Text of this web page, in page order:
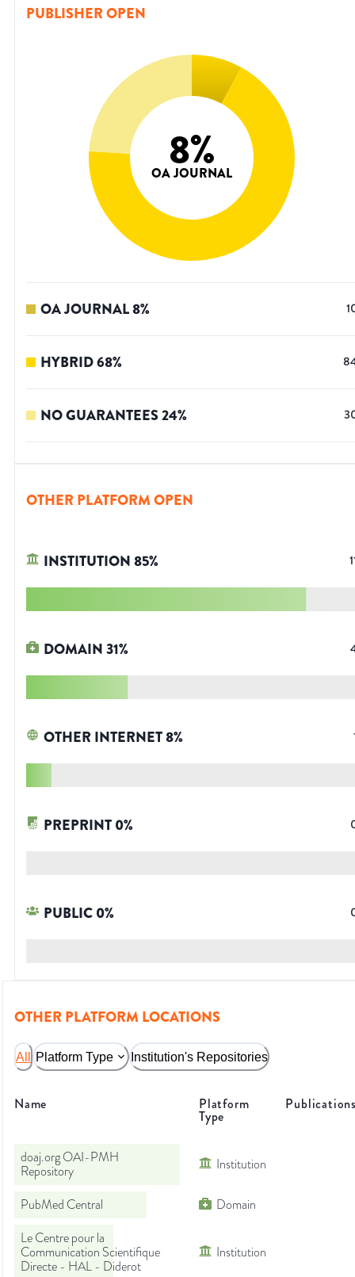
PUBLISHER OPEN
8%
OA JOURNAL
OA JOURNAL8%
HYBRID68%
NO GUARANTEES24%
OTHER PLATFORM OPEN
INSTITUTION85%
DOMAIN31%
OTHER INTERNET8%
PREPRINT0%
PUBLIC0%
OTHER PLATFORM LOCATIONS
All Platform Type Institution's Repositories
Name Platform
Type
doaj.org OAI-PMH
Repository
Institution
PubMed Central
Domain
Le Centre pour la
Communication Scientifique
Directe - HAL - Diderot
Institution